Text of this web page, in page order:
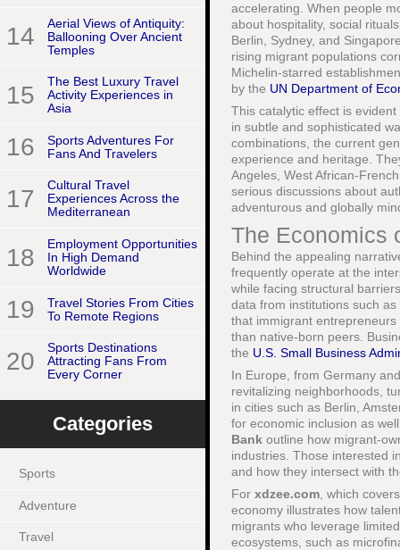
14
Aerial Views of Antiquity:
Ballooning Over Ancient
Temples
15
The Best Luxury Travel
Activity Experiences in
Asia
16
Sports Adventures For
Fans And Travelers
17
Cultural Travel
Experiences Across the
Mediterranean
18
Employment Opportunities
In High Demand
Worldwide
19
Travel Stories From Cities
To Remote Regions
20
Sports Destinations
Attracting Fans From
Every Corner
Categories
Sports
Adventure
Travel
accelerating. When people
about hospitality, social
Berlin, Sydney, and
rising migrant populations
Michelin-starred
by the UN Department of
This catalytic effect is
in subtle and sophisticated
combinations, the current
experience and heritage.
Angeles, West African-
serious discussions about
adventurous and globally
The Economics
Behind the appealing
frequently operate at the
while facing structural
data from institutions such
that immigrant
than native-born peers.
the U.S. Small Business
In Europe, from Germany
revitalizing neighborhoods,
in cities such as Berlin,
for economic inclusion as
Bank outline how migrant-
industries. Those interested
and how they intersect with
For xdzee.com , which
economy illustrates how
migrants who leverage
ecosystems, such as